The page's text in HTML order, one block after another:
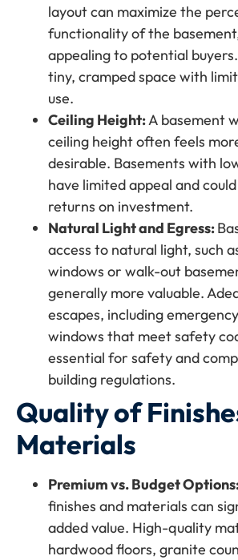
layout can maximize the
functionality of the
appealing to potential
tiny, cramped space with
use.
Ceiling Height:A basement
ceiling height often feels
desirable. Basements with
have limited appeal and
returns on investment.
Natural Light and Egress:
access to natural light, such
windows or walk-out
generally more valuable.
escapes, including
windows that meet safety
essential for safety and
building regulations.
Quality of
Materials
Premium vs. Budget
finishes and materials can
added value. High-quality
hardwood floors, granite